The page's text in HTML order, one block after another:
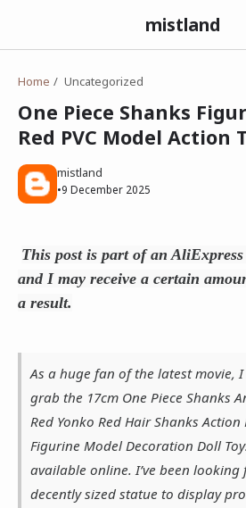
mistland
Home Uncategorized
One Piece Shanks
Red PVC Model Action
mistland
•9 December 2025
This post is part of an
and I may receive a certain
a result.
As a huge fan of the latest movie,
grab the 17cm One Piece Shanks
Red Yonko Red Hair Shanks Action
Figurine Model Decoration Doll
available online. I’ve been
decently sized statue to display